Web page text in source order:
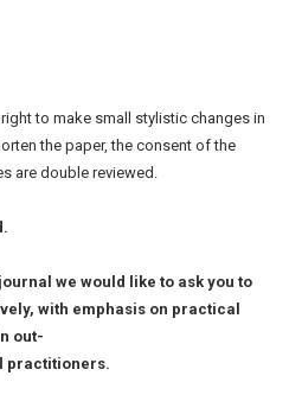
to make small stylistic changes in
the paper, the consent of the
are double reviewed.
we would like to ask you to
with emphasis on practical
out-
practitioners.